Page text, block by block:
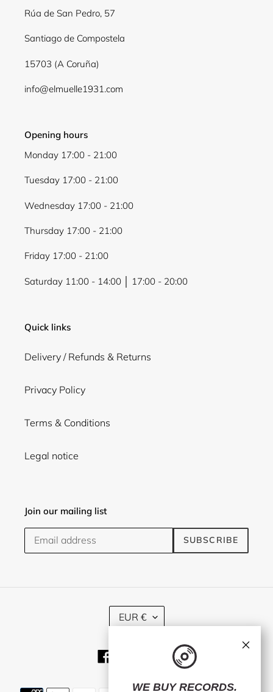
Rúa de San Pedro, 57
Santiago de Compostela
15703 (A Coruña)
info@elmuelle1931.com
Opening hours
Monday 17:00 - 21:00
Tuesday 17:00 - 21:00
Wednesday 17:00 - 21:00
Thursday 17:00 - 21:00
Friday 17:00 - 21:00
Saturday 11:00 - 14:00 │ 17:00 - 20:00
Quick links
Delivery / Refunds & Returns
Privacy Policy
Terms & Conditions
Legal notice
Join our mailing list
SUBSCRIBE
C
U
R
E
EUR €
TwitterInstagram
Payment
WE BUY RECORDS.
×
Login required
Log in to your account to add products to your
wishlist and view your previously saved items.